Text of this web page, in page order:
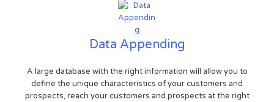
Data Appending
A large database with the right information will allow you to
define the unique characteristics of your customers and
prospects, reach your customers and prospects at the right